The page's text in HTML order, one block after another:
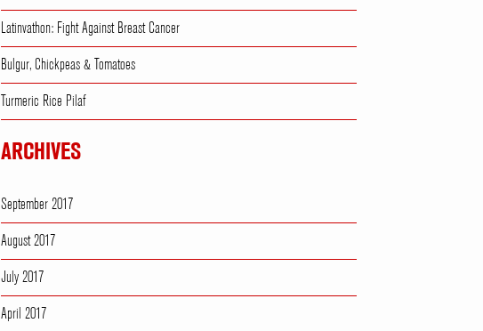
Latinvathon: Fight Against Breast Cancer
Bulgur, Chickpeas & Tomatoes
Turmeric Rice Pilaf
ARCHIVES
September 2017
August 2017
July 2017
April 2017